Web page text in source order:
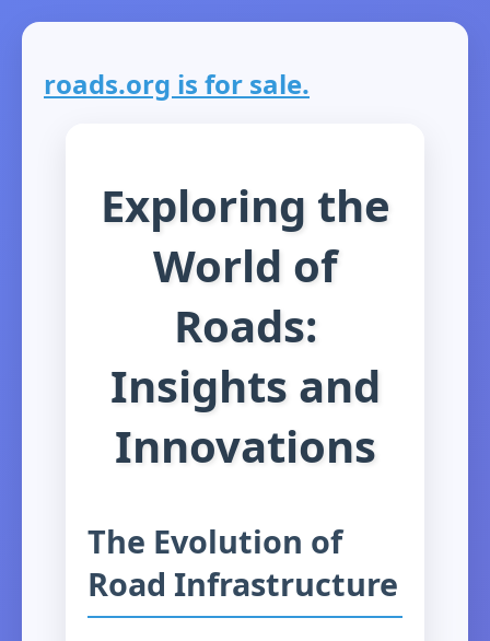
roads.org is for sale.
Exploring the
World of
Roads:
Insights and
Innovations
The Evolution of
Road Infrastructure